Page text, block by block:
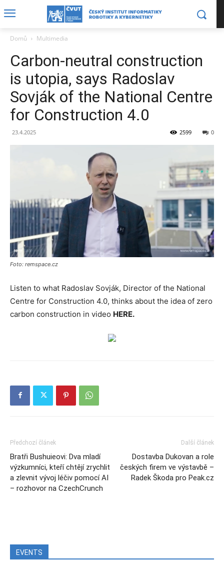
Domů Multimedia
Carbon-neutral construction
is utopia, says Radoslav
Sovják of the National Centre
for Construction 4.0
23.4.2025 0
2599
Foto: remspace.cz
Listen to what Radoslav Sovják, Director of the National
Centre for Construction 4.0, thinks about the idea of zero
carbon construction in video HERE.
Předchozí článek
Bratři Bushuieovi: Dva mladí
výzkumníci, kteří chtějí zrychlit
a zlevnit vývoj léčiv pomocí AI
– rozhovor na CzechCrunch
Další článek
Dostavba Dukovan a role
českých firem ve výstavbě –
Radek Škoda pro Peak.cz
EVENTS